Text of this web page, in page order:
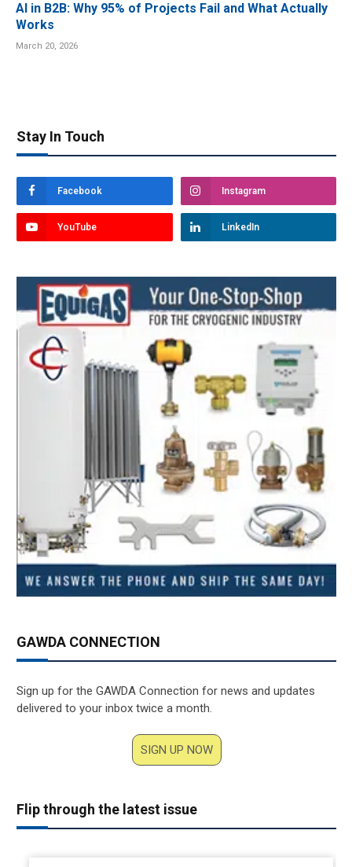
AI in B2B: Why 95% of Projects Fail and What Actually
Works
March 20, 2026
Stay In Touch
Facebook Instagram
YouTube LinkedIn
GAWDA CONNECTION
Sign up for the GAWDA Connection for news and updates
delivered to your inbox twice a month.
SIGN UP NOW
Flip through the latest issue